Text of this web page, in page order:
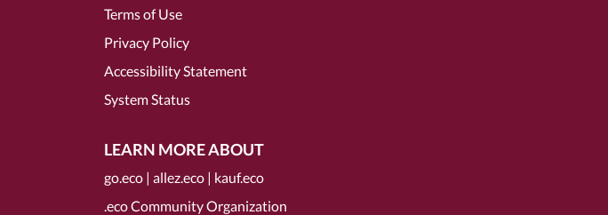
Terms of Use
Privacy Policy
Accessibility Statement
System Status
LEARN MORE ABOUT
go.eco | allez.eco | kauf.eco
.eco Community Organization